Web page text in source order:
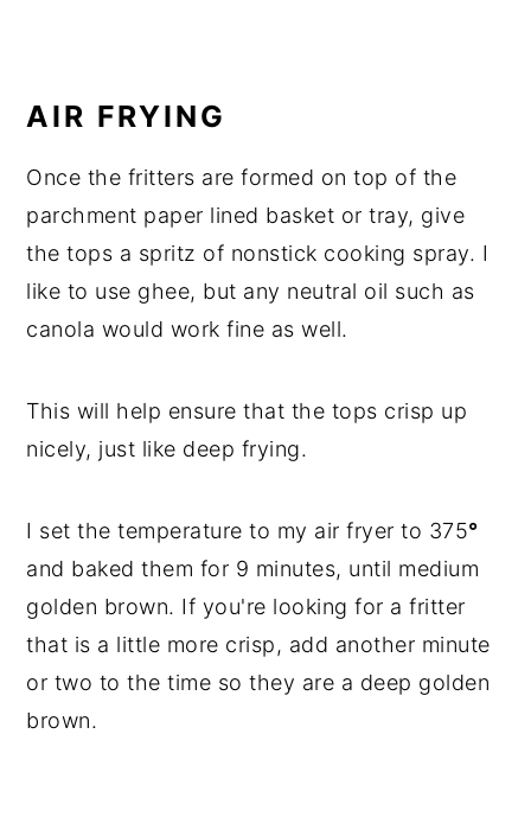
AIR FRYING
Once the fritters are formed on top of the
parchment paper lined basket or tray, give
the tops a spritz of nonstick cooking spray. I
like to use ghee, but any neutral oil such as
canola would work fine as well.
This will help ensure that the tops crisp up
nicely, just like deep frying.
I set the temperature to my air fryer to 375°
and baked them for 9 minutes, until medium
golden brown. If you're looking for a fritter
that is a little more crisp, add another minute
or two to the time so they are a deep golden
brown.